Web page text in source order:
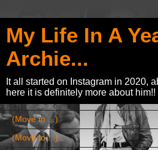
My Life In A
Archie...
It all started on Instagram in 2020,
here it is definitely more about him!!